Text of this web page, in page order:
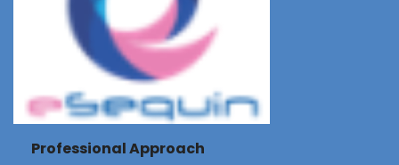
Professional Approach